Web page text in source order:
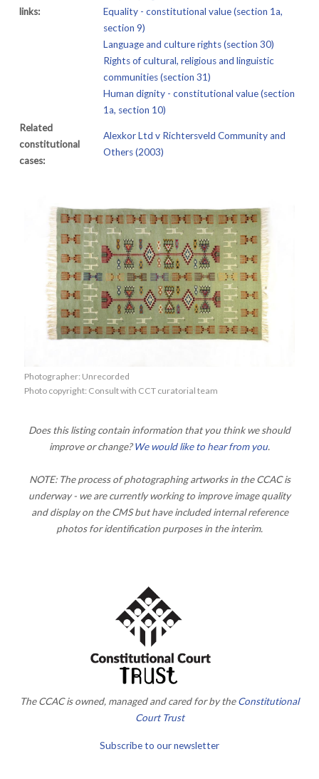
links:
Equality - constitutional value (section 1a,
section 9)
Language and culture rights (section 30)
Rights of cultural, religious and linguistic
communities (section 31)
Human dignity - constitutional value (section
1a, section 10)
Related
constitutional
cases:
Alexkor Ltd v Richtersveld Community and
Others (2003)
Photographer: Unrecorded
Photo copyright: Consult with CCT curatorial team
Does this listing contain information that you think we should
improve or change?We would like to hear from you.
NOTE: The process of photographing artworks in the CCAC is
underway - we are currently working to improve image quality
and display on the CMS but have included internal reference
photos for identification purposes in the interim.
The CCAC is owned, managed and cared for by theConstitutional
Court Trust
Subscribe to our newsletter